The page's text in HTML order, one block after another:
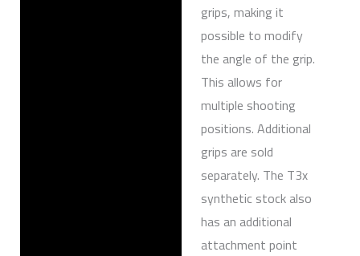
grips, making it
possible to modify
the angle of the grip.
This allows for
multiple shooting
positions. Additional
grips are sold
separately. The T3x
synthetic stock also
has an additional
attachment point